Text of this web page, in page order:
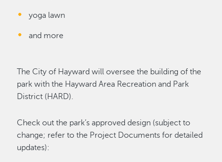
yoga lawn
and more
The City of Hayward will oversee the building of the
park with the Hayward Area Recreation and Park
District (HARD).
Check out the park’s approved design (subject to
change; refer to the Project Documents for detailed
updates):